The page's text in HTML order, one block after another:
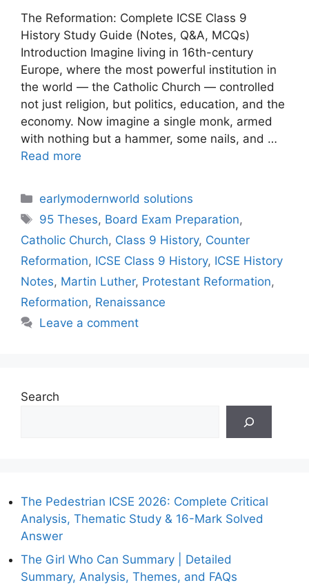
The Reformation: Complete ICSE Class 9
History Study Guide (Notes, Q&A, MCQs)
Introduction Imagine living in 16th-century
Europe, where the most powerful institution in
the world — the Catholic Church — controlled
not just religion, but politics, education, and the
economy. Now imagine a single monk, armed
with nothing but a hammer, some nails, and …
Read more
Categories
earlymodernworld solutions
Tags
95 Theses, Board Exam Preparation,
Catholic Church, Class 9 History, Counter
Reformation, ICSE Class 9 History, ICSE History
Notes, Martin Luther, Protestant Reformation,
Reformation, Renaissance
Leave a comment
Search
The Pedestrian ICSE 2026: Complete Critical
Analysis, Thematic Study & 16-Mark Solved
Answer
The Girl Who Can Summary | Detailed
Summary, Analysis, Themes, and FAQs